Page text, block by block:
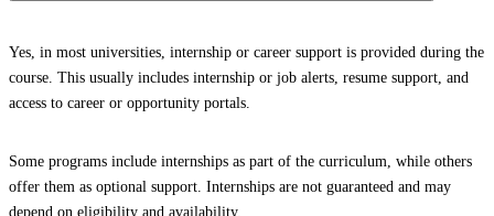
Yes, in most universities, internship or career support is provided during the
course. This usually includes internship or job alerts, resume support, and
access to career or opportunity portals.
Some programs include internships as part of the curriculum, while others
offer them as optional support. Internships are not guaranteed and may
depend on eligibility and availability.